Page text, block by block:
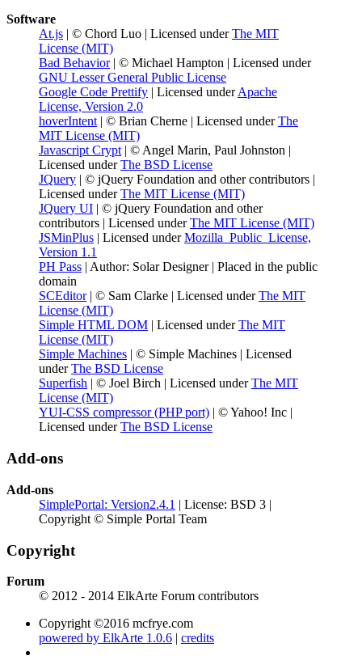
Software
At.js | © Chord Luo | Licensed underThe MIT
License (MIT)
Bad Behavior| © Michael Hampton | Licensed under
GNU Lesser General Public License
Google Code Prettify | Licensed underApache
License, Version 2.0
hoverIntent | © Brian Cherne | Licensed underThe
MIT License (MIT)
Javascript Crypt | © Angel Marin, Paul Johnston |
Licensed underThe BSD License
JQuery | © jQuery Foundation and other contributors |
Licensed underThe MIT License (MIT)
JQuery UI | © jQuery Foundation and other
contributors | Licensed underThe MIT License (MIT)
JSMinPlus | Licensed underMozilla_Public_License,
Version 1.1
PH Pass | Author: Solar Designer | Placed in the public
domain
SCEditor| © Sam Clarke | Licensed underThe MIT
License (MIT)
Simple HTML DOM | Licensed underThe MIT
License (MIT)
Simple Machines | © Simple Machines | Licensed
underThe BSD License
Superfish | © Joel Birch | Licensed underThe MIT
License (MIT)
YUI-CSS compressor (PHP port) | © Yahoo! Inc |
Licensed underThe BSD License
Add-ons
Add-ons
SimplePortal: Version2.4.1 | License: BSD 3 |
Copyright © Simple Portal Team
Copyright
Forum
© 2012 - 2014 ElkArte Forum contributors
Copyright ©2016 mcfrye.com
powered by ElkArte 1.0.6 | credits